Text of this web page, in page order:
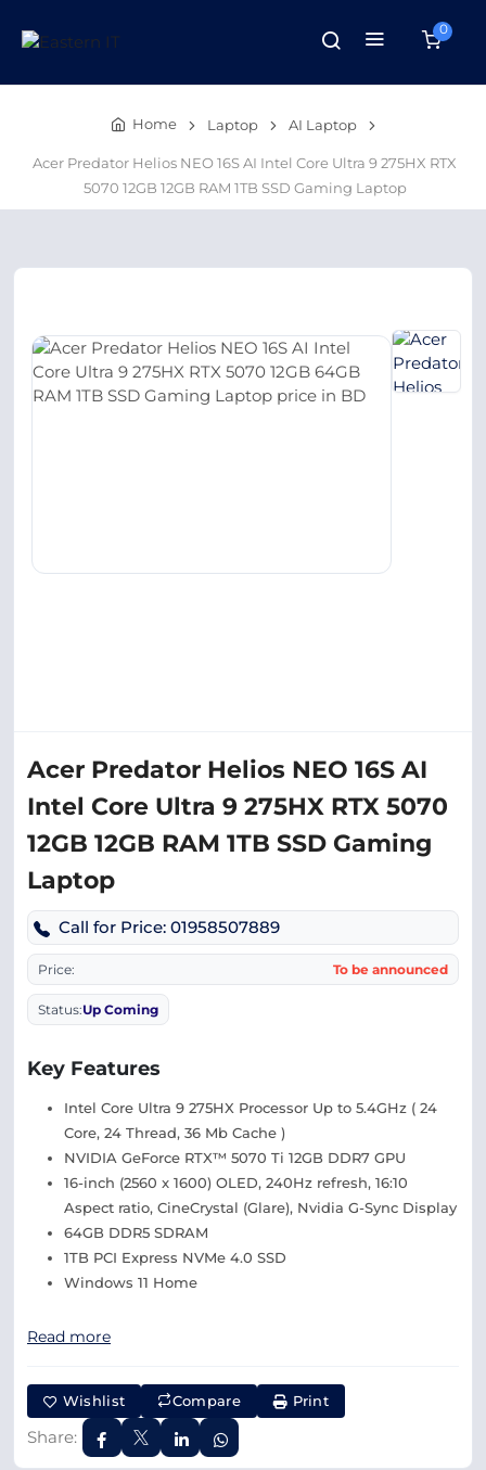
0
Home Laptop AI Laptop
Acer Predator Helios NEO 16S AI Intel Core Ultra 9 275HX RTX
5070 12GB 12GB RAM 1TB SSD Gaming Laptop
Acer Predator Helios NEO 16S AI
Intel Core Ultra 9 275HX RTX 5070
12GB 12GB RAM 1TB SSD Gaming
Laptop
Call for Price: 01958507889
Price: To be announced
Status:Up Coming
Key Features
Intel Core Ultra 9 275HX Processor Up to 5.4GHz ( 24
Core, 24 Thread, 36 Mb Cache )
NVIDIA GeForce RTX™ 5070 Ti 12GB DDR7 GPU
16-inch (2560 x 1600) OLED, 240Hz refresh, 16:10
Aspect ratio, CineCrystal (Glare), Nvidia G-Sync Display
64GB DDR5 SDRAM
1TB PCI Express NVMe 4.0 SSD
Windows 11 Home
Read more
Wishlist Compare Print
Share: